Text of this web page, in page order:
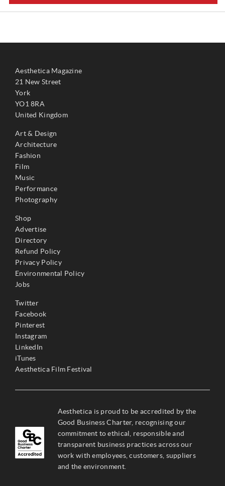
Aesthetica Magazine
21 New Street
York
YO1 8RA
United Kingdom
Art & Design
Architecture
Fashion
Film
Music
Performance
Photography
Shop
Advertise
Directory
Refund Policy
Privacy Policy
Environmental Policy
Jobs
Twitter
Facebook
Pinterest
Instagram
LinkedIn
iTunes
Aesthetica Film Festival
Aesthetica is proud to be accredited by the
Good Business Charter, recognising our
commitment to ethical, responsible and
transparent business practices across our
work with employees, customers, suppliers
and the environment.